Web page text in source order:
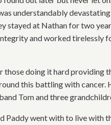
understandably
stayed at Nathan for two
and worked tirelessly
those doing it hard
this battling with cancer.
Tom and three
Paddy went with to live with